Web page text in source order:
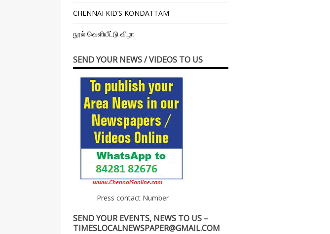
CHENNAI KID’S KONDATTAM
நூல் வெளியீட்டு விழா
SEND YOUR NEWS / VIDEOS TO US
Press contact Number
SEND YOUR EVENTS, NEWS TO US –
TIMESLOCALNEWSPAPER@GMAIL.COM